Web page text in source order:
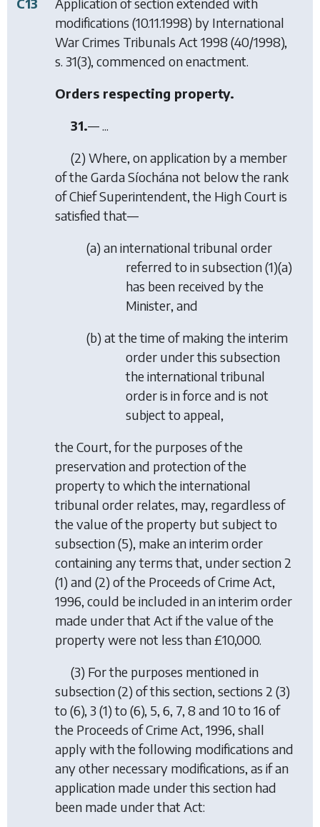
modifications (10.11.1998) by International
War Crimes Tribunals Act 1998 (40/1998),
s. 31(3), commenced on enactment.
Orders respecting property.
31.— ...
(2) Where, on application by a member
of the Garda Síochána not below the rank
of Chief Superintendent, the High Court is
satisfied that—
(a) an international tribunal order
referred to insubsection (1)(a)
has been received by the
Minister, and
(b) at the time of making the interim
order under this subsection
the international tribunal
order is in force and is not
subject to appeal,
the Court, for the purposes of the
preservation and protection of the
property to which the international
tribunal order relates, may, regardless of
the value of the property but subject to
subsection (5), make an interim order
containing any terms that, under section 2
(1) and (2) of the Proceeds of Crime Act,
1996, could be included in an interim order
made under that Act if the value of the
property were not less than £10,000.
(3) For the purposes mentioned in
subsection (2) of this section, sections 2 (3)
to (6), 3 (1) to (6), 5, 6, 7, 8 and 10 to 16 of
the Proceeds of Crime Act, 1996, shall
apply with the following modifications and
any other necessary modifications, as if an
application made under this section had
been made under that Act: